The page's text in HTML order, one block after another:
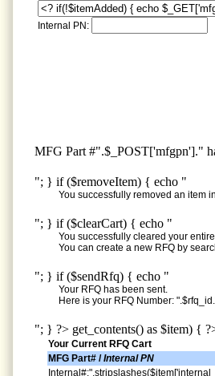
Internal PN:
MFG Part #".$_POST['mfgpn']."
"; } if ($removeItem) { echo "
You successfully removed an item
"; } if ($clearCart) { echo "
You successfully cleared your
You can create a new RFQ by
"; } if ($sendRfq) { echo "
Your RFQ has been sent.
Here is your RFQ Number:
"; } ?> get_contents() as $item) {
Your Current RFQ Cart
MFG Part# /Internal PN